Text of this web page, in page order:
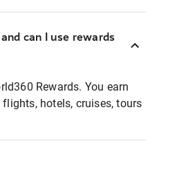
can I use rewards
Rewards. You earn
hotels, cruises, tours